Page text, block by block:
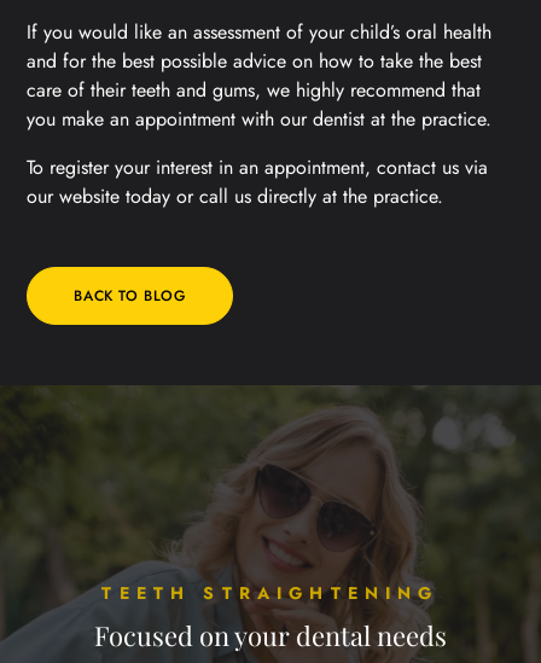
If you would like an assessment of your child’s oral health
and for the best possible advice on how to take the best
care of their teeth and gums, we highly recommend that
you make an appointment with our dentist at the practice.
To register your interest in an appointment, contact us via
our website today or call us directly at the practice.
BACK TO BLOG
TEETH STRAIGHTENING
Focused on your dental needs